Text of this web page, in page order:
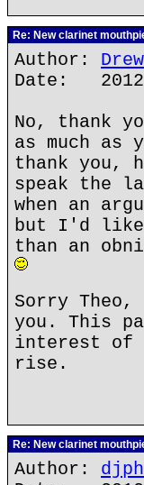
Re: New clarinet
Author:
Date:
No, thank
as much as
thank you,
speak the
when an
but I'd
than an
Sorry
you. This
interest of
rise.
Re: New clarinet
Author: